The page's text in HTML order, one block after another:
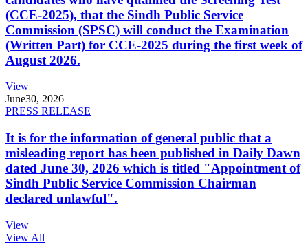
(CCE-2025), that the Sindh Public Service
Commission (SPSC) will conduct the Examination
(Written Part) for CCE-2025 during the first week of
August 2026.
View
June30, 2026
PRESS RELEASE
It is for the information of general public that a
misleading report has been published in Daily Dawn
dated June 30, 2026 which is titled "Appointment of
Sindh Public Service Commission Chairman
declared unlawful".
View
View All